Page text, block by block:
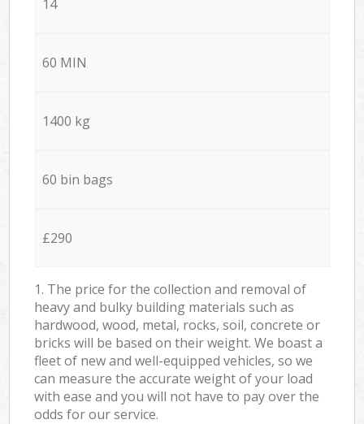
14
60 MIN
1400 kg
60 bin bags
£290
1. The price for the collection and removal of
heavy and bulky building materials such as
hardwood, wood, metal, rocks, soil, concrete or
bricks will be based on their weight. We boast a
fleet of new and well-equipped vehicles, so we
can measure the accurate weight of your load
with ease and you will not have to pay over the
odds for our service.